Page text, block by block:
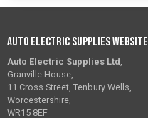
Auto Electric Supplies Website
Auto Electric Supplies Ltd ,
Granville House,
11 Cross Street, Tenbury Wells,
Worcestershire,
WR15 8EF